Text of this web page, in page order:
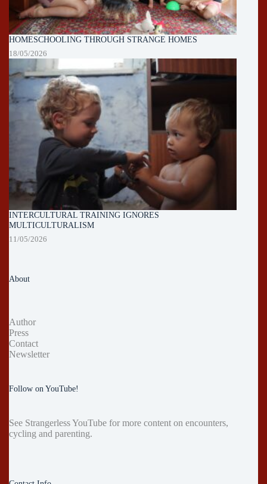
HOMESCHOOLING THROUGH STRANGE HOMES
18/05/2026
INTERCULTURAL TRAINING IGNORES
MULTICULTURALISM
11/05/2026
About
Author
Press
Contact
Newsletter
Follow on YouTube!
See Strangerless YouTube for more content on encounters,
cycling and parenting.